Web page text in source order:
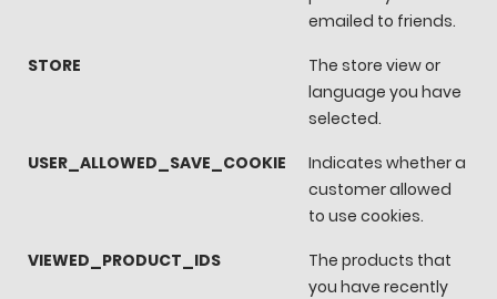
emailed to friends.
STORE
The store view or
language you have
selected.
USER_ALLOWED_SAVE_COOKIE
Indicates whether a
customer allowed
to use cookies.
VIEWED_PRODUCT_IDS
The products that
you have recently